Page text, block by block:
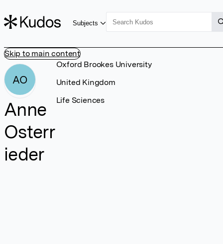
Skip to main content
Subjects
AO
Anne
Osterr
ieder
Oxford Brookes University
United Kingdom
Life Sciences